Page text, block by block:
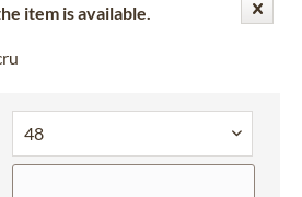
item is available.